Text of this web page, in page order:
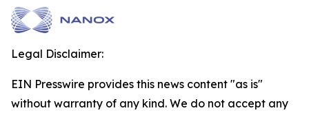
Legal Disclaimer:
EIN Presswire provides this news content "as is"
without warranty of any kind. We do not accept any